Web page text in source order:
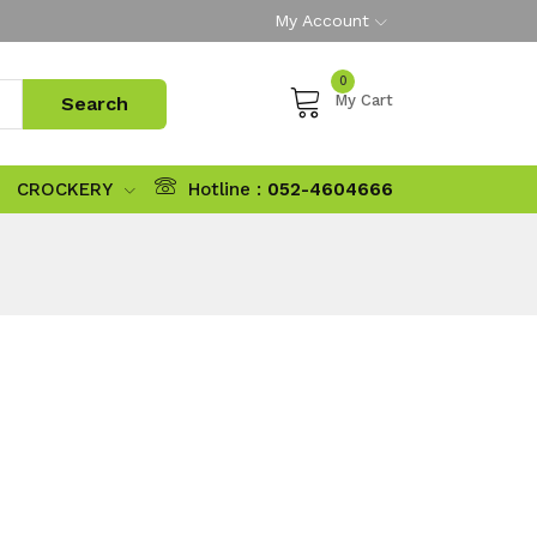
My Account
0
My Cart
CROCKERY Hotline : 052-4604666